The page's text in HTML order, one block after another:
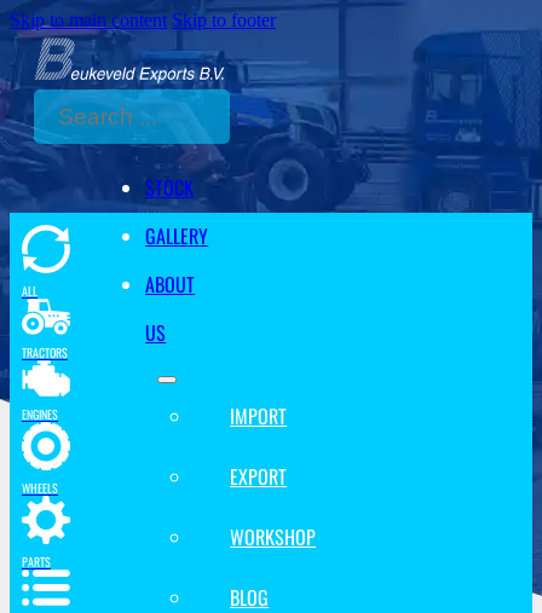
Skip to main content Skip to footer
Search
STOCK
GALLERY
ABOUT
US
IMPORT
EXPORT
WORKSHOP
BLOG
ALL
TRACTORS
ENGINES
WHEELS
PARTS